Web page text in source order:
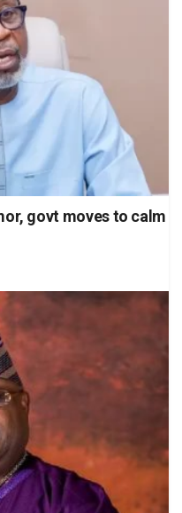
govt moves to calm